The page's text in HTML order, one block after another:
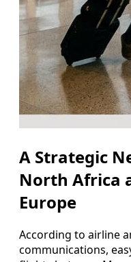
A Strategic
North Africa
Europe
According to airline
communications,